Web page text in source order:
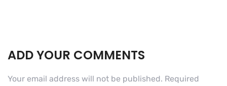
ADD YOUR COMMENTS
Your email address will not be published. Required